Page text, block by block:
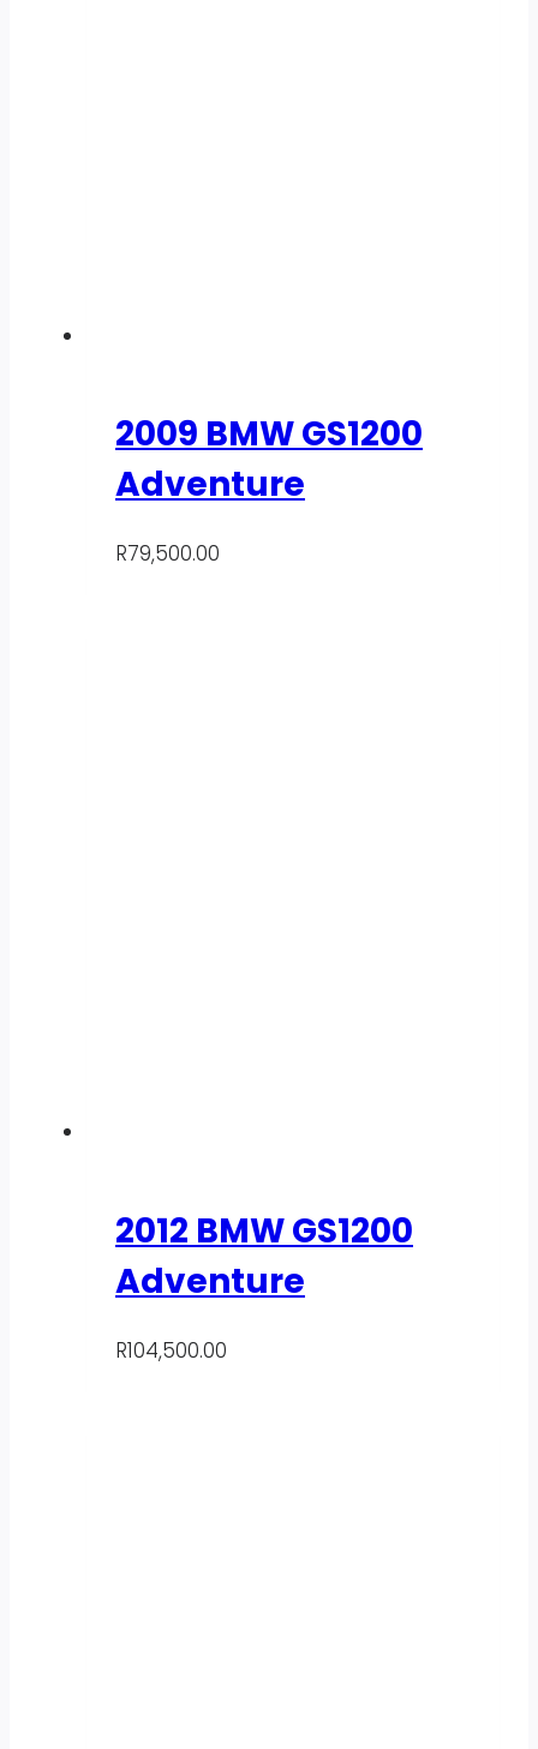
2009 BMW GS1200
Adventure
R79,500.00
2012 BMW GS1200
Adventure
R104,500.00